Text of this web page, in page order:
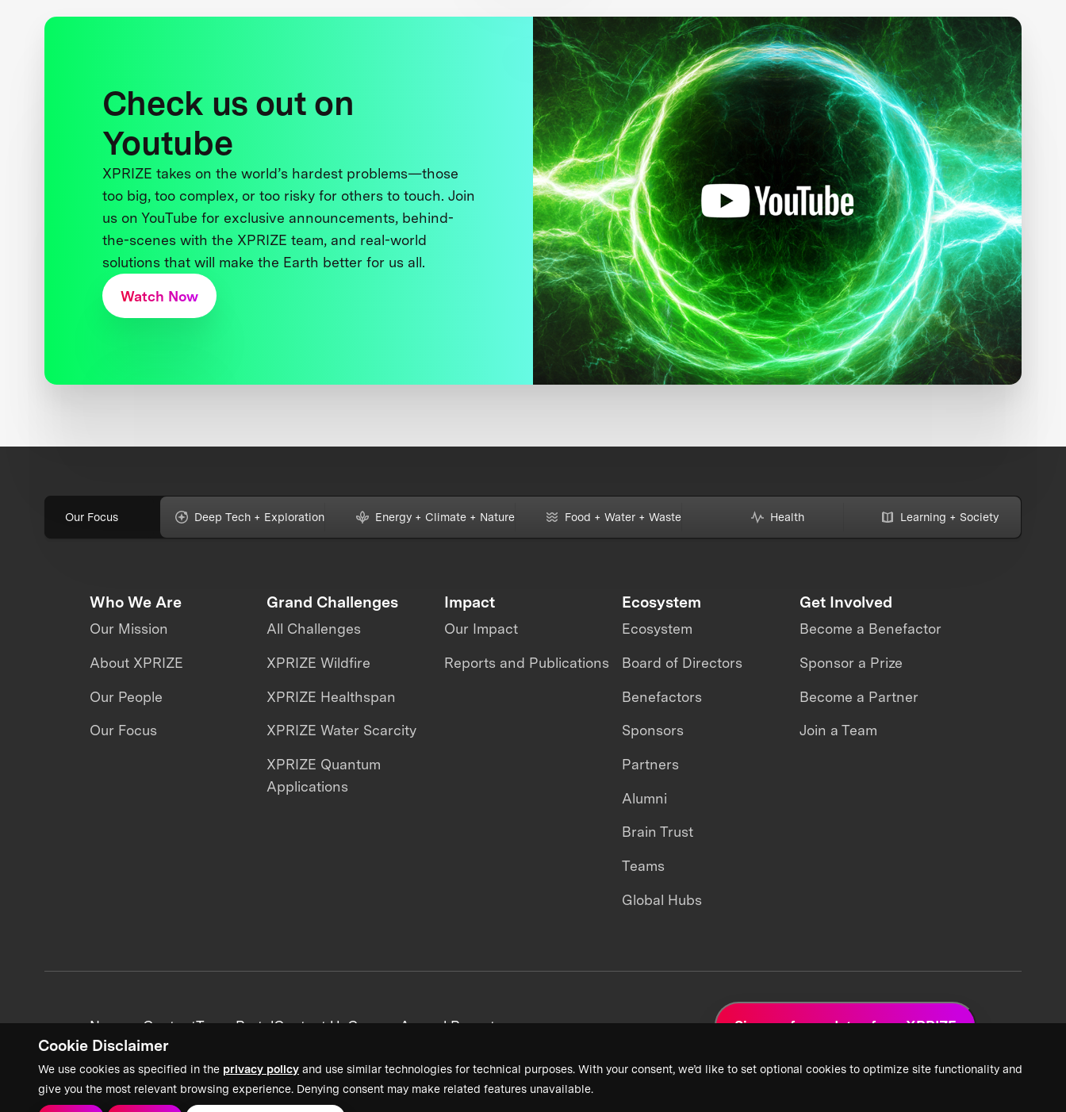
Cookie Disclaimer
We use cookies as specified in the privacy policy and use similar technologies for technical purposes. With your consent, we’d like to set optional cookies to optimize site functionality and
give you the most relevant browsing experience. Denying consent may make related features unavailable.
Check us out on
Youtube
XPRIZE takes on the world’s hardest problems—those
too big, too complex, or too risky for others to touch. Join
us on YouTube for exclusive announcements, behind-
the-scenes with the XPRIZE team, and real-world
solutions that will make the Earth better for us all.
Watch Now
Our Focus Deep Tech + Exploration Energy + Climate + Nature Food + Water + Waste Health Learning + Society
Who We Are
Our Mission
About XPRIZE
Our People
Our Focus
Grand Challenges
All Challenges
XPRIZE Wildfire
XPRIZE Healthspan
XPRIZE Water Scarcity
XPRIZE Quantum
Applications
Impact
Our Impact
Reports and Publications
Ecosystem
Ecosystem
Board of Directors
Benefactors
Sponsors
Partners
Alumni
Brain Trust
Teams
Global Hubs
Get Involved
Become a Benefactor
Sponsor a Prize
Become a Partner
Join a Team
News + ContentTeam PortalContact UsCareersAnnual Reports Sign up for updates from XPRIZE